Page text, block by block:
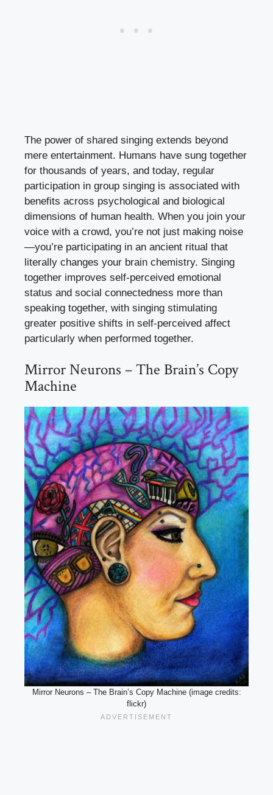
The power of shared singing extends beyond
mere entertainment. Humans have sung together
for thousands of years, and today, regular
participation in group singing is associated with
benefits across psychological and biological
dimensions of human health. When you join your
voice with a crowd, you’re not just making noise
—you’re participating in an ancient ritual that
literally changes your brain chemistry. Singing
together improves self-perceived emotional
status and social connectedness more than
speaking together, with singing stimulating
greater positive shifts in self-perceived affect
particularly when performed together.
Mirror Neurons – The Brain’s Copy
Machine
Mirror Neurons – The Brain’s Copy Machine (image credits:
flickr)